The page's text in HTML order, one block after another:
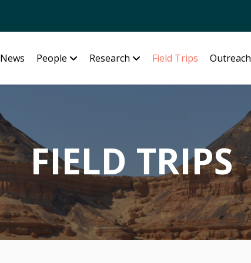
News
People Research Field Trips Outreach
FIELD TRIPS